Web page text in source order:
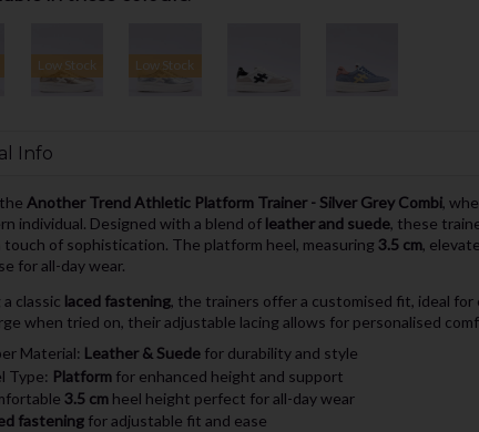
Low Stock Low Stock
Info
Another Trend Athletic Platform Trainer - Silver Grey Combi,
individual. Designed with a blend of leather and suede, these
touch of sophistication. The platform heel, measuring 3.5 cm,
for all-day wear.
classic laced fastening, the trainers offer a customised fit, ideal
when tried on, their adjustable lacing allows for personalised
Material: Leather & Suedefor durability and style
Type: Platformfor enhanced height and support
3.5 cmheel height perfect for all-day wear
fasteningfor adjustable fit and ease